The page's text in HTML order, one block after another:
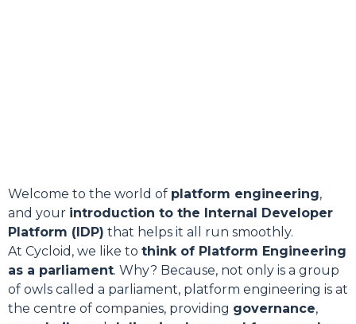
Welcome to the world of platform engineering,
and your introduction to the Internal Developer
Platform (IDP) that helps it all run smoothly.
At Cycloid, we like to think of Platform Engineering
as a parliament. Why? Because, not only is a group
of owls called a parliament, platform engineering is at
the centre of companies, providing governance,